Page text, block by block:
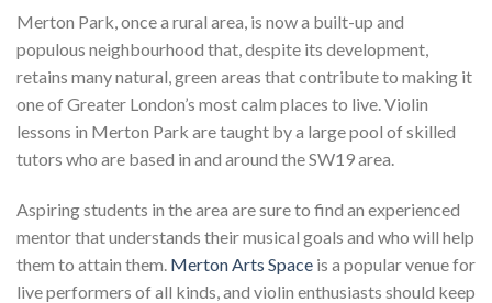
Merton Park, once a rural area, is now a built-up and
populous neighbourhood that, despite its development,
retains many natural, green areas that contribute to making it
one of Greater London’s most calm places to live. Violin
lessons in Merton Park are taught by a large pool of skilled
tutors who are based in and around the SW19 area.
Aspiring students in the area are sure to find an experienced
mentor that understands their musical goals and who will help
them to attain them. Merton Arts Space is a popular venue for
live performers of all kinds, and violin enthusiasts should keep